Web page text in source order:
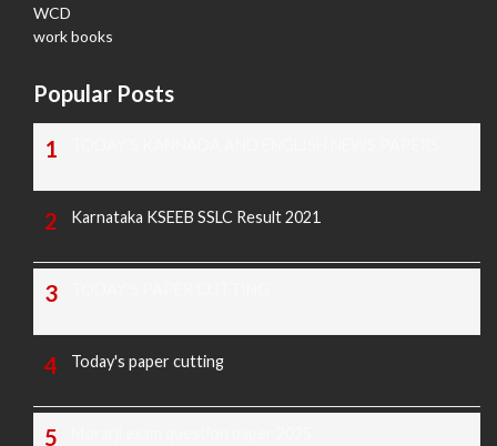
WCD
work books
Popular Posts
Karnataka KSEEB SSLC Result 2021
Today's paper cutting